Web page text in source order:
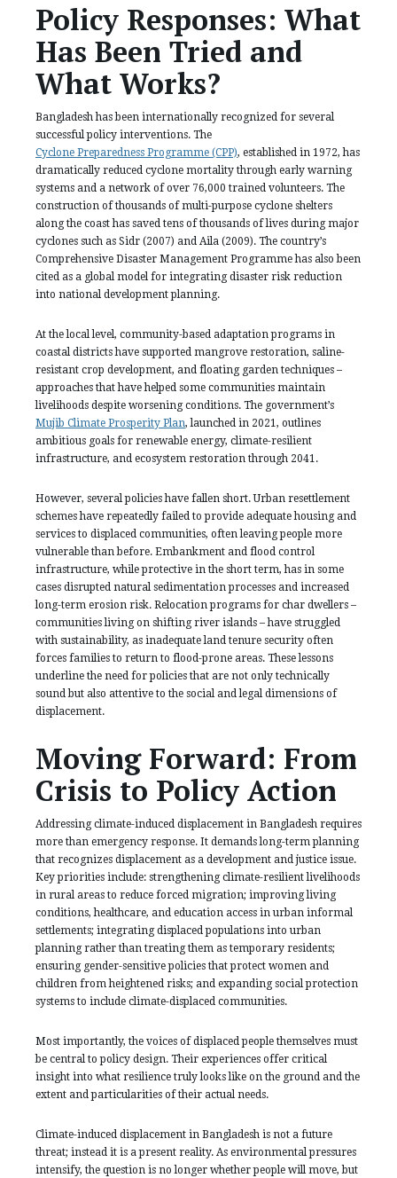
Policy Responses: What
Has Been Tried and
What Works?
Bangladesh has been internationally recognized for several
successful policy interventions. The
Cyclone Preparedness Programme (CPP), established in 1972, has
dramatically reduced cyclone mortality through early warning
systems and a network of over 76,000 trained volunteers. The
construction of thousands of multi-purpose cyclone shelters
along the coast has saved tens of thousands of lives during major
cyclones such as Sidr (2007) and Aila (2009). The country’s
Comprehensive Disaster Management Programme has also been
cited as a global model for integrating disaster risk reduction
into national development planning.
At the local level, community-based adaptation programs in
coastal districts have supported mangrove restoration, saline-
resistant crop development, and floating garden techniques –
approaches that have helped some communities maintain
livelihoods despite worsening conditions. The government’s
Mujib Climate Prosperity Plan, launched in 2021, outlines
ambitious goals for renewable energy, climate-resilient
infrastructure, and ecosystem restoration through 2041.
However, several policies have fallen short. Urban resettlement
schemes have repeatedly failed to provide adequate housing and
services to displaced communities, often leaving people more
vulnerable than before. Embankment and flood control
infrastructure, while protective in the short term, has in some
cases disrupted natural sedimentation processes and increased
long-term erosion risk. Relocation programs for char dwellers –
communities living on shifting river islands – have struggled
with sustainability, as inadequate land tenure security often
forces families to return to flood-prone areas. These lessons
underline the need for policies that are not only technically
sound but also attentive to the social and legal dimensions of
displacement.
Moving Forward: From
Crisis to Policy Action
Addressing climate-induced displacement in Bangladesh requires
more than emergency response. It demands long-term planning
that recognizes displacement as a development and justice issue.
Key priorities include: strengthening climate-resilient livelihoods
in rural areas to reduce forced migration; improving living
conditions, healthcare, and education access in urban informal
settlements; integrating displaced populations into urban
planning rather than treating them as temporary residents;
ensuring gender-sensitive policies that protect women and
children from heightened risks; and expanding social protection
systems to include climate-displaced communities.
Most importantly, the voices of displaced people themselves must
be central to policy design. Their experiences offer critical
insight into what resilience truly looks like on the ground and the
extent and particularities of their actual needs.
Climate-induced displacement in Bangladesh is not a future
threat; instead it is a present reality. As environmental pressures
intensify, the question is no longer whether people will move, but